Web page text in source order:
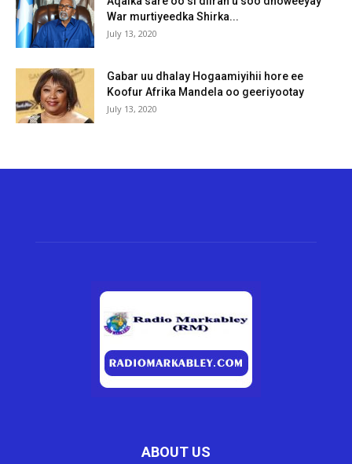
War murtiyeedka Shirka...
July 13, 2020
Gabar uu dhalay Hogaamiyihii hore ee
Koofur Afrika Mandela oo geeriyootay
July 13, 2020
ABOUT US